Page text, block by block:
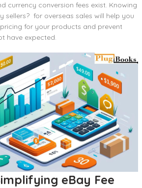
currency conversion fees exist. Knowing
sellers? for overseas sales will help you
for your products and prevent
have expected.
eBay Fee